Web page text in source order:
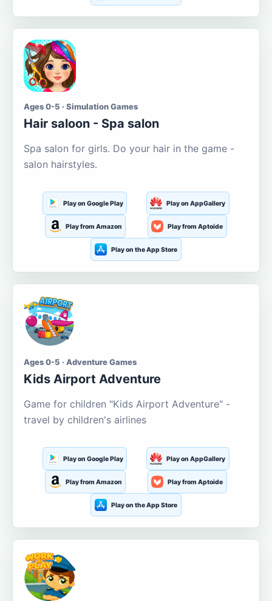
Ages 0-5 · Simulation Games
Hair saloon - Spa salon
Spa salon for girls. Do your hair in the game -
salon hairstyles.
Play on Google Play Play on AppGallery
Play from Amazon Play from Aptoide
Play on the App Store
Ages 0-5 · Adventure Games
Kids Airport Adventure
Game for children "Kids Airport Adventure" -
travel by children's airlines
Play on Google Play Play on AppGallery
Play from Amazon Play from Aptoide
Play on the App Store